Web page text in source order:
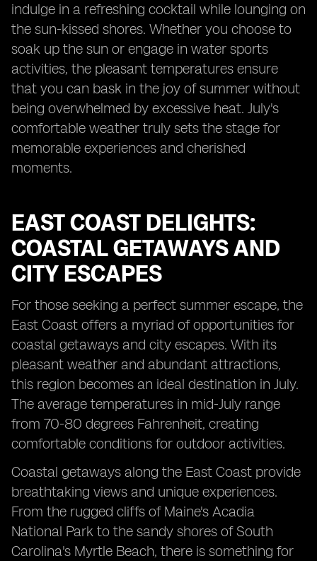
indulge in a refreshing cocktail while lounging on
the sun-kissed shores. Whether you choose to
soak up the sun or engage in water sports
activities, the pleasant temperatures ensure
that you can bask in the joy of summer without
being overwhelmed by excessive heat. July's
comfortable weather truly sets the stage for
memorable experiences and cherished
moments.
EAST COAST DELIGHTS:
COASTAL GETAWAYS AND
CITY ESCAPES
For those seeking a perfect summer escape, the
East Coast offers a myriad of opportunities for
coastal getaways and city escapes. With its
pleasant weather and abundant attractions,
this region becomes an ideal destination in July.
The average temperatures in mid-July range
from 70-80 degrees Fahrenheit, creating
comfortable conditions for outdoor activities.
Coastal getaways along the East Coast provide
breathtaking views and unique experiences.
From the rugged cliffs of Maine's Acadia
National Park to the sandy shores of South
Carolina's Myrtle Beach, there is something for